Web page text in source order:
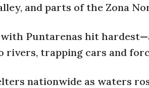
and parts of the Zona
Puntarenas hit
rivers, trapping cars and
nationwide as waters